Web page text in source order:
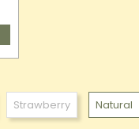
Strawberry Natural